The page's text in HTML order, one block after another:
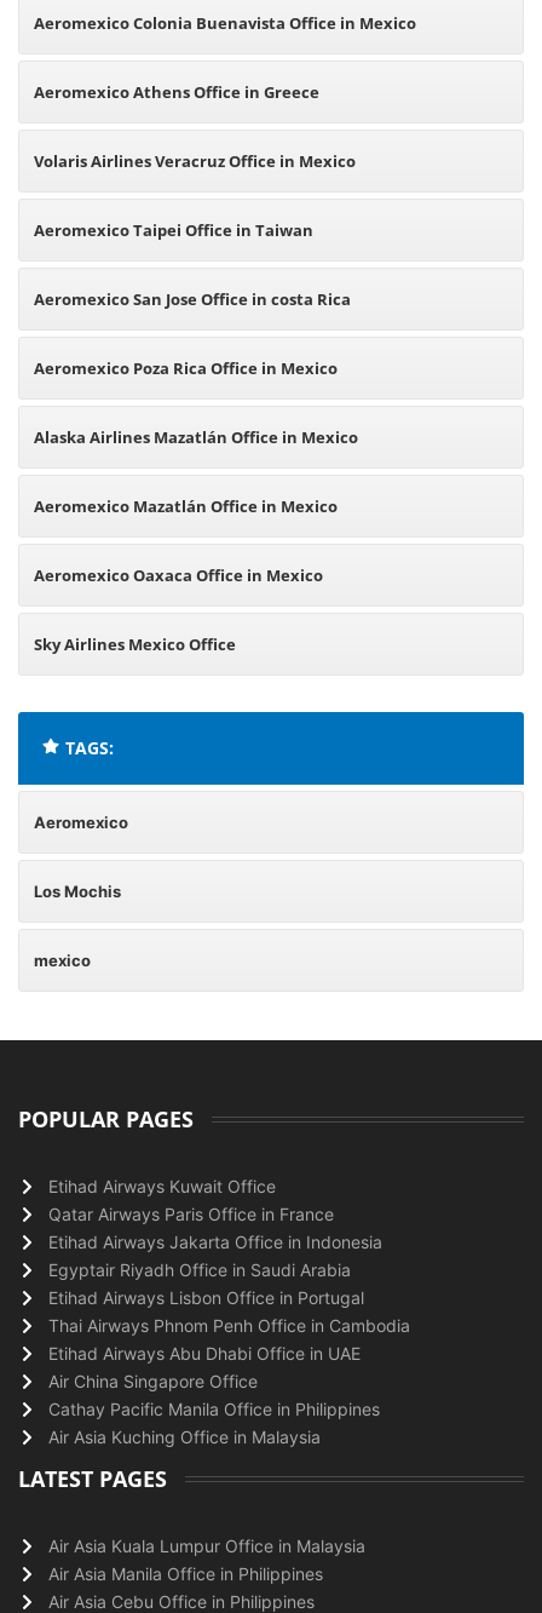
Aeromexico Colonia Buenavista Office in Mexico
Aeromexico Athens Office in Greece
Volaris Airlines Veracruz Office in Mexico
Aeromexico Taipei Office in Taiwan
Aeromexico San Jose Office in costa Rica
Aeromexico Poza Rica Office in Mexico
Alaska Airlines Mazatlán Office in Mexico
Aeromexico Mazatlán Office in Mexico
Aeromexico Oaxaca Office in Mexico
Sky Airlines Mexico Office
TAGS:
Aeromexico
Los Mochis
mexico
POPULAR PAGES
Etihad Airways Kuwait Office
Qatar Airways Paris Office in France
Etihad Airways Jakarta Office in Indonesia
Egyptair Riyadh Office in Saudi Arabia
Etihad Airways Lisbon Office in Portugal
Thai Airways Phnom Penh Office in Cambodia
Etihad Airways Abu Dhabi Office in UAE
Air China Singapore Office
Cathay Pacific Manila Office in Philippines
Air Asia Kuching Office in Malaysia
LATEST PAGES
Air Asia Kuala Lumpur Office in Malaysia
Air Asia Manila Office in Philippines
Air Asia Cebu Office in Philippines